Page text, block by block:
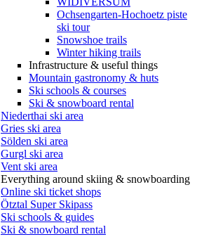
Ochsengarten-Hochoetz piste
ski tour
Snowshoe trails
Winter hiking trails
Infrastructure & useful things
Mountain gastronomy & huts
Ski schools & courses
Ski & snowboard rental
Niederthai ski area
Gries ski area
Sölden ski area
Gurgl ski area
Vent ski area
Everything around skiing & snowboarding
Online ski ticket shops
Ötztal Super Skipass
Ski schools & guides
Ski & snowboard rental